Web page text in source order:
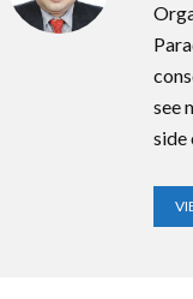
see
side